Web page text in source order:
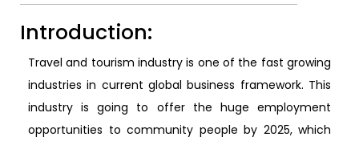
Introduction:
Travel and tourism industry is one of the fast growing
industries in current global business framework. This
industry is going to offer the huge employment
opportunities to community people by 2025, which